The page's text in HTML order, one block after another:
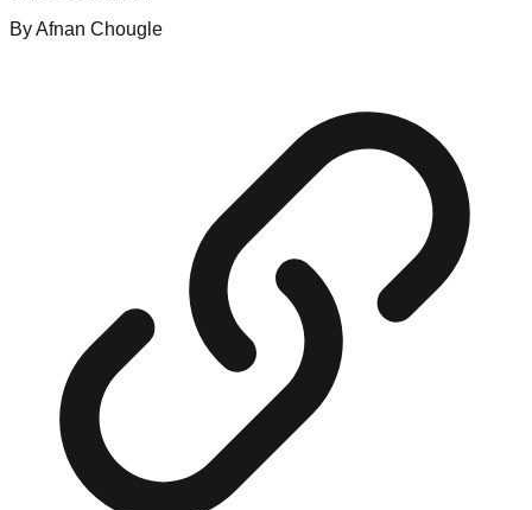
ByAfnan Chougle